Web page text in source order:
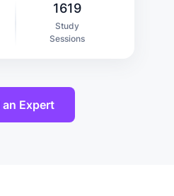
1619
Study
Sessions
an Expert